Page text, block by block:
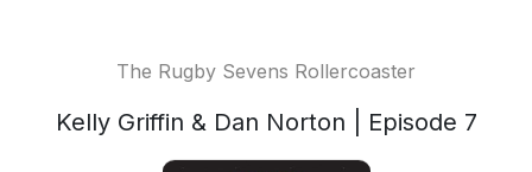
The Rugby Sevens Rollercoaster
Kelly Griffin & Dan Norton | Episode 7